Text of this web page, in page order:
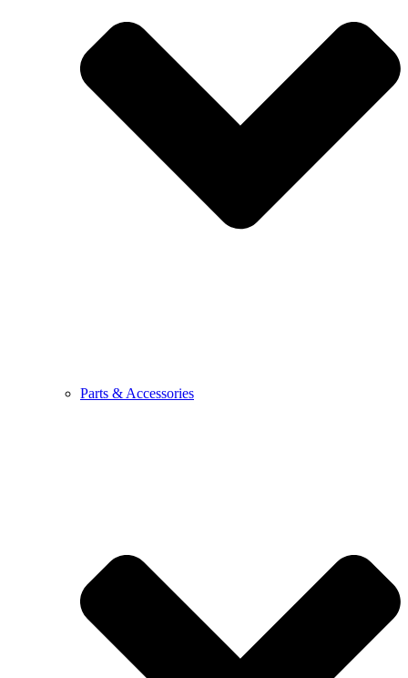
Parts & Accessories